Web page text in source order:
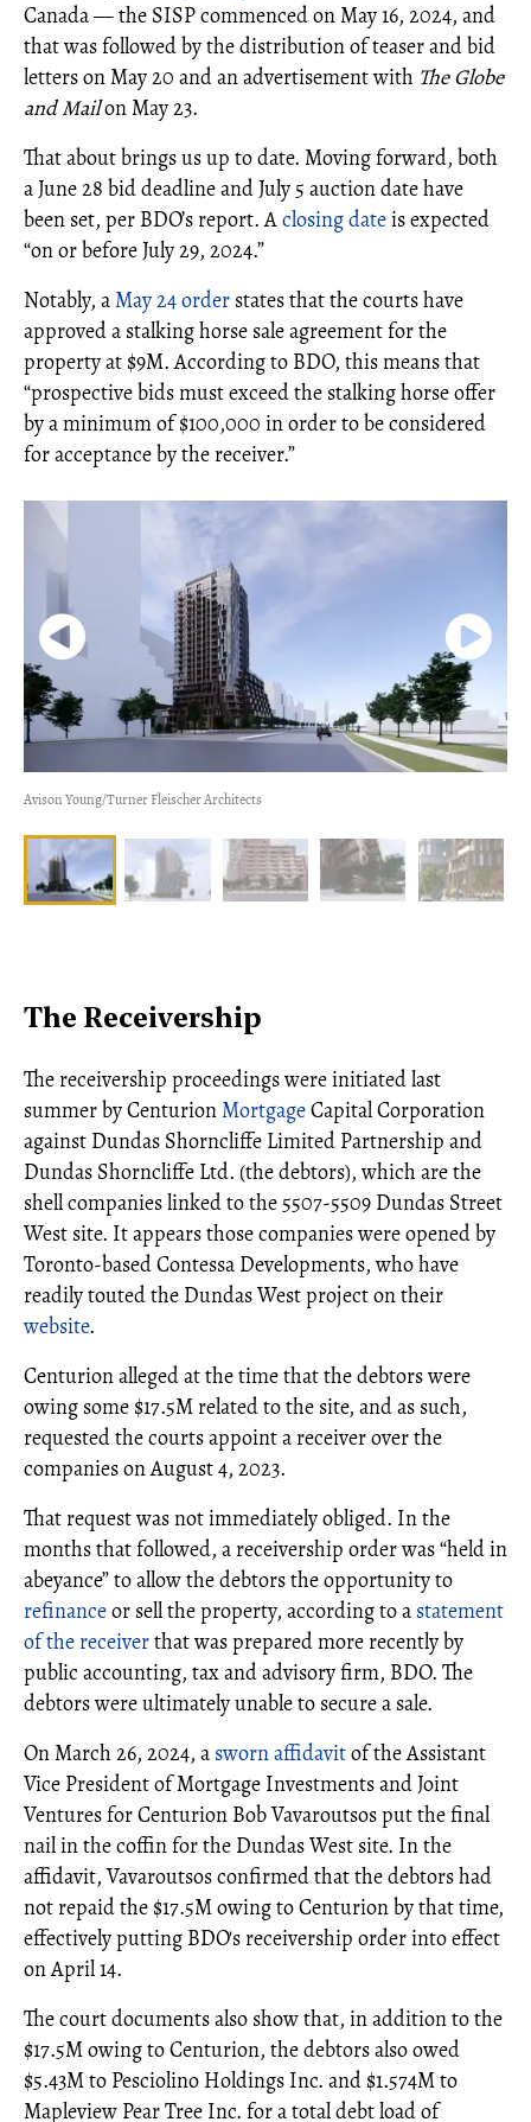
Canada — the SISP commenced on May 16, 2024, and
that was followed by the distribution of teaser and bid
letters on May 20 and an advertisement with The Globe
and Mailon May 23.
That about brings us up to date. Moving forward, both
a June 28 bid deadline and July 5 auction date have
been set, per BDO’s report. Aclosing dateis expected
“on or before July 29, 2024.”
Notably, aMay 24 order states that the courts have
approved a stalking horse sale agreement for the
property at $9M. According to BDO, this means that
“prospective bids must exceed the stalking horse offer
by a minimum of $100,000 in order to be considered
for acceptance by the receiver.”
Avison Young/Turner Fleischer Architects
The Receivership
The receivership proceedings were initiated last
summer by CenturionMortgageCapital Corporation
against Dundas Shorncliffe Limited Partnership and
Dundas Shorncliffe Ltd. (the debtors), which are the
shell companies linked to the 5507-5509 Dundas Street
West site. It appears those companies were opened by
Toronto-based Contessa Developments, who have
readily touted the Dundas West project on their
website.
Centurion alleged at the time that the debtors were
owing some $17.5M related to the site, and as such,
requested the courts appoint a receiver over the
companies on August 4, 2023.
That request was not immediately obliged. In the
months that followed, a receivership order was “held in
abeyance” to allow the debtors the opportunity to
refinanceor sell the property, according to a statement
of the receiverthat was prepared more recently by
public accounting, tax and advisory firm, BDO. The
debtors were ultimately unable to secure a sale.
On March 26, 2024, a sworn affidavitof the Assistant
Vice President of Mortgage Investments and Joint
Ventures for Centurion Bob Vavaroutsos put the final
nail in the coffin for the Dundas West site. In the
affidavit, Vavaroutsos confirmed that the debtors had
not repaid the $17.5M owing to Centurion by that time,
effectively putting BDO's receivership order into effect
on April 14.
The court documents also show that, in addition to the
$17.5M owing to Centurion, the debtors also owed
$5.43M to Pesciolino Holdings Inc. and $1.574M to
Mapleview Pear Tree Inc. for a total debt load of